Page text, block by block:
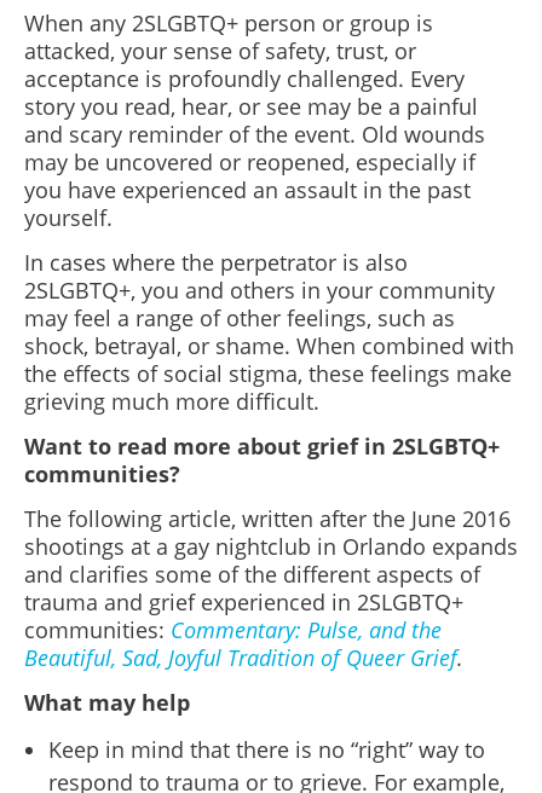
When any 2SLGBTQ+ person or group is
attacked, your sense of safety, trust, or
acceptance is profoundly challenged. Every
story you read, hear, or see may be a painful
and scary reminder of the event. Old wounds
may be uncovered or reopened, especially if
you have experienced an assault in the past
yourself.
In cases where the perpetrator is also
2SLGBTQ+, you and others in your community
may feel a range of other feelings, such as
shock, betrayal, or shame. When combined with
the effects of social stigma, these feelings make
grieving much more difficult.
Want to read more about grief in 2SLGBTQ+
communities?
The following article, written after the June 2016
shootings at a gay nightclub in Orlando expands
and clarifies some of the different aspects of
trauma and grief experienced in 2SLGBTQ+
communities: Commentary: Pulse, and the
Beautiful, Sad, Joyful Tradition of Queer Grief.
What may help
Keep in mind that there is no “right” way to
respond to trauma or to grieve. For example,